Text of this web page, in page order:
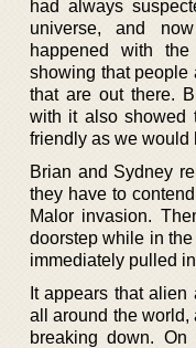
had always
universe, and
happened with
showing that people
that are out there.
with it also showed
friendly as we would
Brian and Sydney
they have to
Malor invasion.
doorstep while in
immediately pulled
It appears that
all around the world,
breaking down.